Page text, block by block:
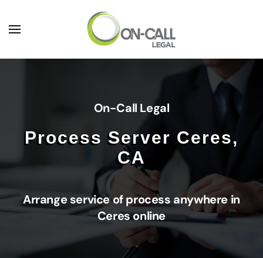
Skip to main content
On-Call Legal
Process Server Ceres,
CA
Arrange service of process anywhere in
Ceres online